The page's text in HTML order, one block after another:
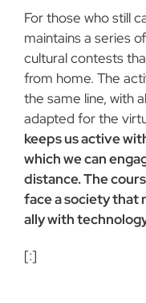
For those who still
maintains a series
cultural contests
from home. The
the same line, with
adapted for the
keeps us active
which we can
distance. The
face a society that
ally with
[:]